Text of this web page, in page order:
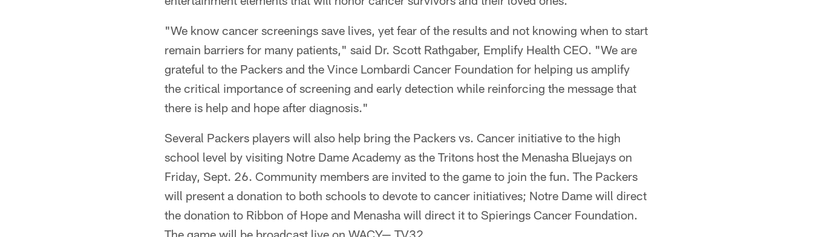
"We know cancer screenings save lives, yet fear of the results and not knowing when to start
remain barriers for many patients," said Dr. Scott Rathgaber, Emplify Health CEO. "We are
grateful to the Packers and the Vince Lombardi Cancer Foundation for helping us amplify
the critical importance of screening and early detection while reinforcing the message that
there is help and hope after diagnosis."
Several Packers players will also help bring the Packers vs. Cancer initiative to the high
school level by visiting Notre Dame Academy as the Tritons host the Menasha Bluejays on
Friday, Sept. 26. Community members are invited to the game to join the fun. The Packers
will present a donation to both schools to devote to cancer initiatives; Notre Dame will direct
the donation to Ribbon of Hope and Menasha will direct it to Spierings Cancer Foundation.
The game will be broadcast live on WACY— TV32.